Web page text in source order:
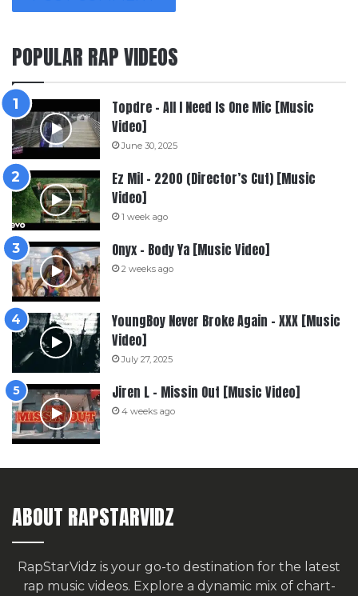
POPULAR RAP VIDEOS
Topdre – All I Need Is One Mic [Music
Video]
June 30, 2025
Ez Mil – 2200 (Director’s Cut) [Music
Video]
1 week ago
Onyx – Body Ya [Music Video]
2 weeks ago
YoungBoy Never Broke Again – XXX [Music
Video]
July 27, 2025
Jiren L – Missin Out [Music Video]
4 weeks ago
ABOUT RAPSTARVIDZ
RapStarVidz is your go-to destination for the latest
rap music videos. Explore a dynamic mix of chart-